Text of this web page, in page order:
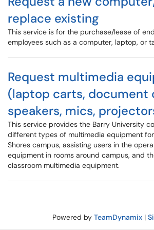
replace existing
This service is for the purchase/lease of
employees such as a computer, laptop, or
Request multimedia
(laptop carts, document
speakers, mics,
This service provides the Barry University
different types of multimedia equipment
Shores campus, assisting users in the
equipment in rooms around campus, and
classroom multimedia equipment.
Powered by TeamDynamix|